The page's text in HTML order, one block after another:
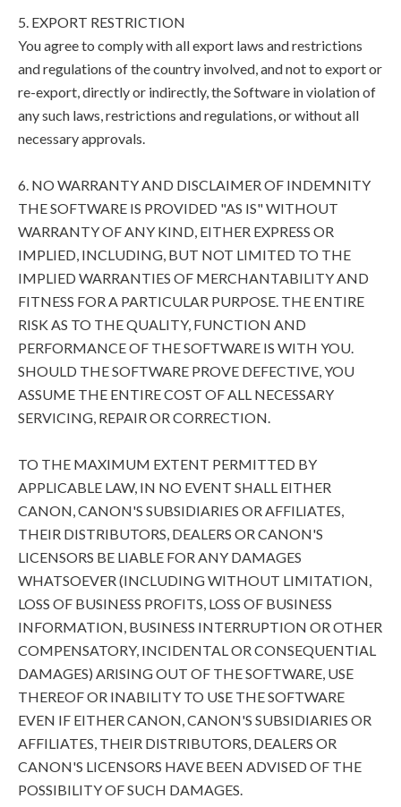
5. EXPORT RESTRICTION
You agree to comply with all export laws and restrictions
and regulations of the country involved, and not to export or
re-export, directly or indirectly, the Software in violation of
any such laws, restrictions and regulations, or without all
necessary approvals.
6. NO WARRANTY AND DISCLAIMER OF INDEMNITY
THE SOFTWARE IS PROVIDED "AS IS" WITHOUT
WARRANTY OF ANY KIND, EITHER EXPRESS OR
IMPLIED, INCLUDING, BUT NOT LIMITED TO THE
IMPLIED WARRANTIES OF MERCHANTABILITY AND
FITNESS FOR A PARTICULAR PURPOSE. THE ENTIRE
RISK AS TO THE QUALITY, FUNCTION AND
PERFORMANCE OF THE SOFTWARE IS WITH YOU.
SHOULD THE SOFTWARE PROVE DEFECTIVE, YOU
ASSUME THE ENTIRE COST OF ALL NECESSARY
SERVICING, REPAIR OR CORRECTION.
TO THE MAXIMUM EXTENT PERMITTED BY
APPLICABLE LAW, IN NO EVENT SHALL EITHER
CANON, CANON'S SUBSIDIARIES OR AFFILIATES,
THEIR DISTRIBUTORS, DEALERS OR CANON'S
LICENSORS BE LIABLE FOR ANY DAMAGES
WHATSOEVER (INCLUDING WITHOUT LIMITATION,
LOSS OF BUSINESS PROFITS, LOSS OF BUSINESS
INFORMATION, BUSINESS INTERRUPTION OR OTHER
COMPENSATORY, INCIDENTAL OR CONSEQUENTIAL
DAMAGES) ARISING OUT OF THE SOFTWARE, USE
THEREOF OR INABILITY TO USE THE SOFTWARE
EVEN IF EITHER CANON, CANON'S SUBSIDIARIES OR
AFFILIATES, THEIR DISTRIBUTORS, DEALERS OR
CANON'S LICENSORS HAVE BEEN ADVISED OF THE
POSSIBILITY OF SUCH DAMAGES.